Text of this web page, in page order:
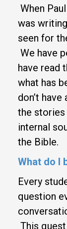
When
was
seen for
We have
have read
what has
don’t
the stories
internal
the Bible.
What do I
Every
question
This